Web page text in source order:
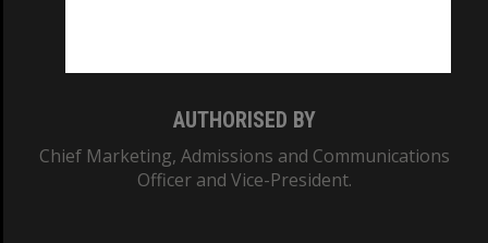
AUTHORISED BY
Chief Marketing, Admissions and Communications
Officer and Vice-President.